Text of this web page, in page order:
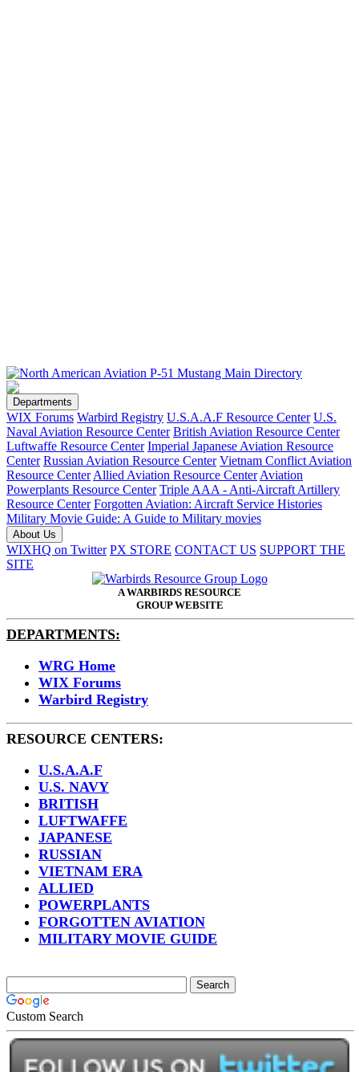
Departments
WIX Forums Warbird Registry U.S.A.A.F Resource Center U.S.
Naval Aviation Resource Center British Aviation Resource Center
Luftwaffe Resource Center Imperial Japanese Aviation Resource
Center Russian Aviation Resource Center Vietnam Conflict Aviation
Resource Center Allied Aviation Resource Center Aviation
Powerplants Resource Center Triple AAA - Anti-Aircraft Artillery
Resource Center Forgotten Aviation: Aircraft Service Histories
Military Movie Guide: A Guide to Military movies
About Us
WIXHQ on Twitter PX STORE CONTACT US SUPPORT THE
SITE
A WARBIRDS RESOURCE
GROUP WEBSITE
DEPARTMENTS:
WRG Home
WIX Forums
Warbird Registry
RESOURCE CENTERS:
U.S.A.A.F
U.S. NAVY
BRITISH
LUFTWAFFE
JAPANESE
RUSSIAN
VIETNAM ERA
ALLIED
POWERPLANTS
FORGOTTEN AVIATION
MILITARY MOVIE GUIDE
Custom Search